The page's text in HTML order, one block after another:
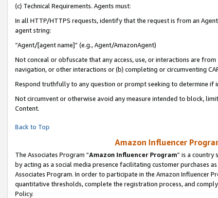
(c) Technical Requirements. Agents must:
In all HTTP/HTTPS requests, identify that the request is from an
agent string:
“Agent/[agent name]” (e.g., Agent/AmazonAgent)
Not conceal or obfuscate that any access, use, or interactions are
navigation, or other interactions or (b) completing or circumventing
Respond truthfully to any question or prompt seeking to determine if
Not circumvent or otherwise avoid any measure intended to block,
Content.
Back to Top
Amazon Influencer
The Associates Program “Amazon Influencer Program” is a country
by acting as a social media presence facilitating customer purchases
Associates Program. In order to participate in the Amazon Influencer
quantitative thresholds, complete the registration process, and
Policy.